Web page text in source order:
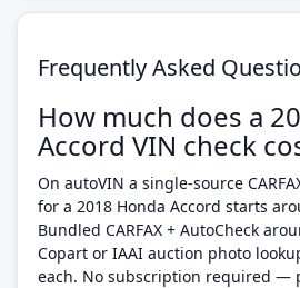
Frequently Asked
How much does a
Accord VIN check
On autoVIN a single-source
for a 2018 Honda Accord starts
Bundled CARFAX + AutoCheck
Copart or IAAI auction photo
each. No subscription required —